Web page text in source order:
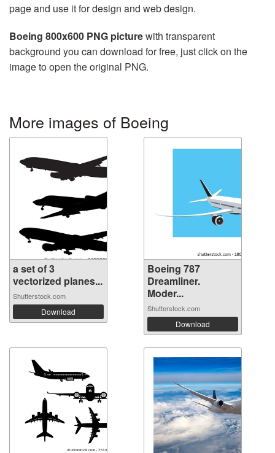
page and use it for design and web design.
Boeing 800x600 PNG picturewith transparent
background you can download for free, just click on the
image to open the original PNG.
More images of Boeing
a set of 3
vectorized planes...
Shutterstock.com
Download
Boeing 787
Dreamliner.
Moder...
Shutterstock.com
Download